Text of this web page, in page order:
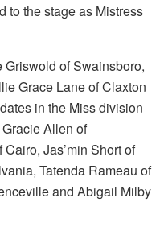
to the stage as Mistress
of Swainsboro,
Grace Lane of Claxton
in the Miss division
Allen of
Jas’min Short of
Tatenda Rameau of
and Abigail Milby